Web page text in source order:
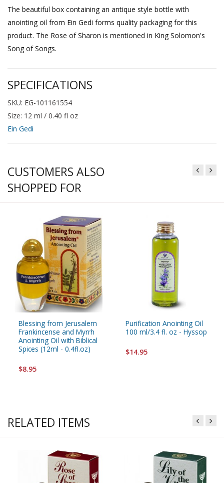
The beautiful box containing an antique style bottle with
anointing oil from Ein Gedi forms quality packaging for this
product. The Rose of Sharon is mentioned in King Solomon's
Song of Songs.
SPECIFICATIONS
SKU: EG-101161554
Size: 12 ml / 0.40 fl oz
Ein Gedi
CUSTOMERS ALSO
SHOPPED FOR
Blessing from Jerusalem
Frankincense and Myrrh
Anointing Oil with Biblical
Spices (12ml - 0.4fl.oz)
$8.95
Purification Anointing Oil
100 ml/3.4 fl. oz - Hyssop
$14.95
RELATED ITEMS